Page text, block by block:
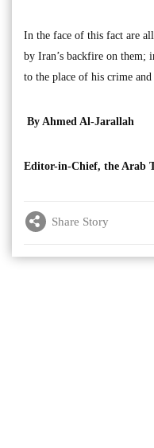
In the face of this fact are
by Iran’s backfire on them;
to the place of his crime and
By Ahmed Al-Jarallah
Editor-in-Chief, the Arab
Share Story